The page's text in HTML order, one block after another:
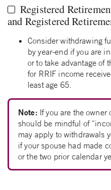
Registered
and Registered
Consider withdrawing
by year-end if you are
or to take advantage of
for RRIF income
least age 65.
Note: If you are the owner
should be mindful of
may apply to withdrawals
if your spouse had made
or the two prior calendar